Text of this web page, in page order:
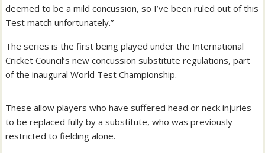
deemed to be a mild concussion, so I’ve been ruled out of this
Test match unfortunately.”
The series is the first being played under the International
Cricket Council’s new concussion substitute regulations, part
of the inaugural World Test Championship.
These allow players who have suffered head or neck injuries
to be replaced fully by a substitute, who was previously
restricted to fielding alone.